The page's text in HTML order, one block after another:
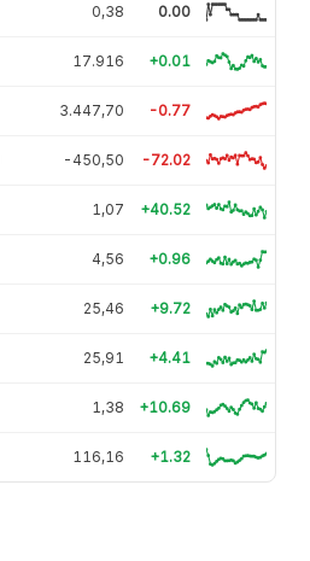
0,38 0.00
17.916 +0.01
3.447,70 -0.77
-450,50 -72.02
1,07 +40.52
4,56 +0.96
25,46 +9.72
25,91 +4.41
1,38 +10.69
116,16 +1.32